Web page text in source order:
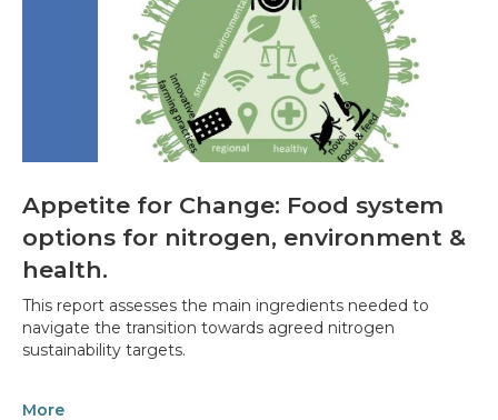
Appetite for Change: Food system
options for nitrogen, environment &
health.
This report assesses the main ingredients needed to
navigate the transition towards agreed nitrogen
sustainability targets.
More